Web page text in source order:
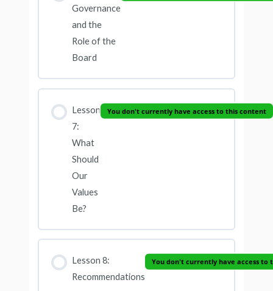
Governance
and the
Role of the
Board
Lesson
7:
What
Should
Our
Values
Be?
You don't currently have access to this content
Lesson 8:
Recommendations
You don't currently have access to